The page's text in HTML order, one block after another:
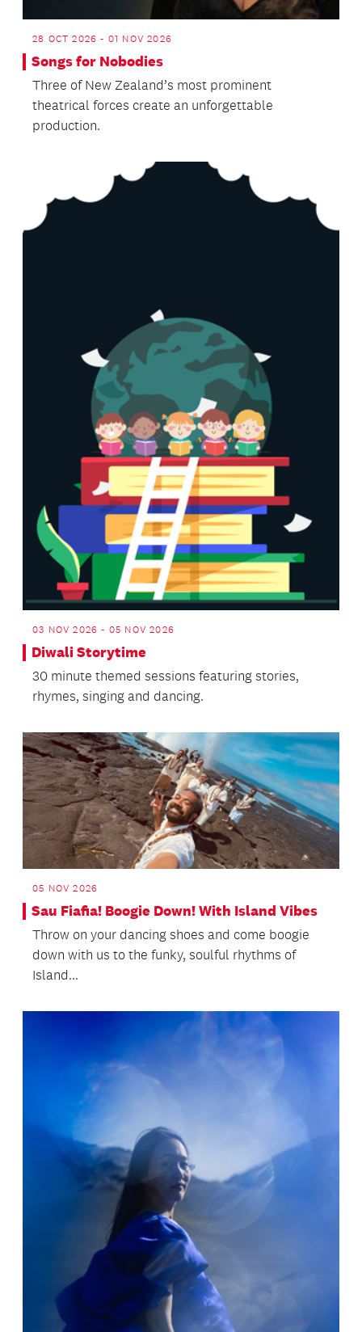
28 OCT 2026 - 01 NOV 2026
Songs for Nobodies
Three of New Zealand’s most prominent
theatrical forces create an unforgettable
production.
03 NOV 2026 - 05 NOV 2026
Diwali Storytime
30 minute themed sessions featuring stories,
rhymes, singing and dancing.
05 NOV 2026
Sau Fiafia! Boogie Down! With Island Vibes
Throw on your dancing shoes and come boogie
down with us to the funky, soulful rhythms of
Island...